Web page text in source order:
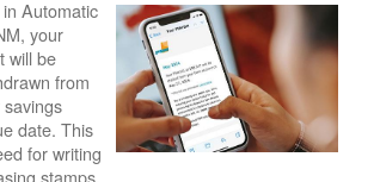
Automatic
your
will be
from
date. This
for writing
stamps,